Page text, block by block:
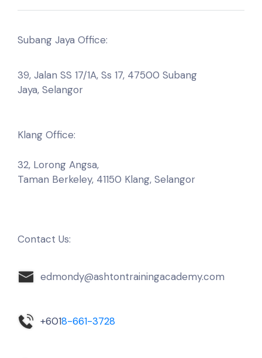
Subang Jaya Office:
39, Jalan SS 17/1A, Ss 17, 47500 Subang
Jaya, Selangor
Klang Office:
32, Lorong Angsa,
Taman Berkeley, 41150 Klang, Selangor
Contact Us:
edmondy@ashtontrainingacademy.com
+6018-661-3728